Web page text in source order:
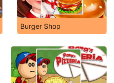
Burger Shop